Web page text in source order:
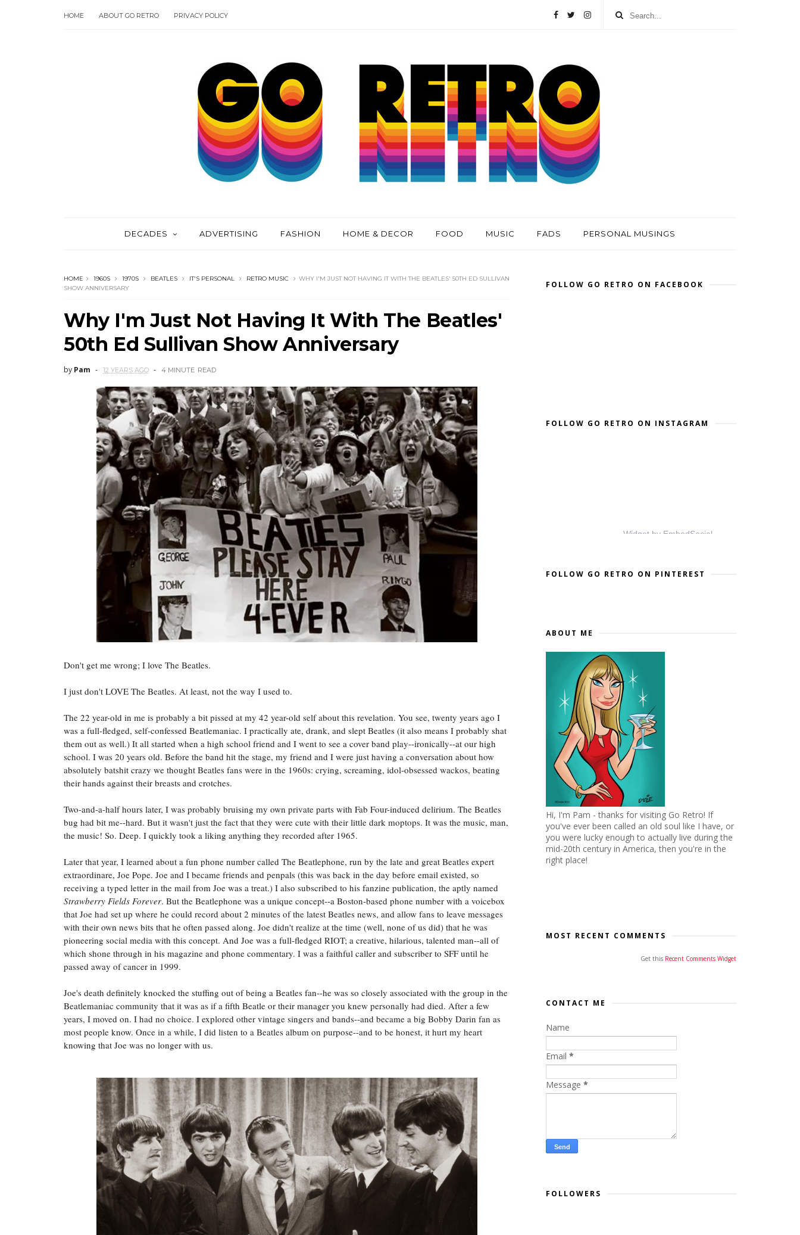
HOME ABOUT GO RETRO PRIVACY POLICY
DECADES ADVERTISING FASHION HOME & DECOR FOOD MUSIC FADS PERSONAL MUSINGS
HOME 1960S 1970S BEATLES IT'S PERSONAL RETRO MUSIC
WHY I'M JUST NOT HAVING IT WITH THE BEATLES' 50TH ED SULLIVAN
SHOW ANNIVERSARY
Why I'm Just Not Having It With The Beatles'
50th Ed Sullivan Show Anniversary
by Pam 12 YEARS AGO 4 MINUTE READ
Don't get me wrong; I love The Beatles.
I just don't LOVE The Beatles. At least, not the way I used to.
The 22 year-old in me is probably a bit pissed at my 42 year-old self about this revelation. You see, twenty years ago I
was a full-fledged, self-confessed Beatlemaniac. I practically ate, drank, and slept Beatles (it also means I probably shat
them out as well.) It all started when a high school friend and I went to see a cover band play--ironically--at our high
school. I was 20 years old. Before the band hit the stage, my friend and I were just having a conversation about how
absolutely batshit crazy we thought Beatles fans were in the 1960s: crying, screaming, idol-obsessed wackos, beating
their hands against their breasts and crotches.
Two-and-a-half hours later, I was probably bruising my own private parts with Fab Four-induced delirium. The Beatles
bug had bit me--hard. But it wasn't just the fact that they were cute with their little dark moptops. It was the music, man,
the music! So. Deep. I quickly took a liking anything they recorded after 1965.
Later that year, I learned about a fun phone number called The Beatlephone, run by the late and great Beatles expert
extraordinare, Joe Pope. Joe and I became friends and penpals (this was back in the day before email existed, so
receiving a typed letter in the mail from Joe was a treat.) I also subscribed to his fanzine publication, the aptly named
Strawberry Fields Forever. But the Beatlephone was a unique concept--a Boston-based phone number with a voicebox
that Joe had set up where he could record about 2 minutes of the latest Beatles news, and allow fans to leave messages
with their own news bits that he often passed along. Joe didn't realize at the time (well, none of us did) that he was
pioneering social media with this concept. And Joe was a full-fledged RIOT; a creative, hilarious, talented man--all of
which shone through in his magazine and phone commentary. I was a faithful caller and subscriber to SFF until he
passed away of cancer in 1999.
Joe's death definitely knocked the stuffing out of being a Beatles fan--he was so closely associated with the group in the
Beatlemaniac community that it was as if a fifth Beatle or their manager you knew personally had died. After a few
years, I moved on. I had no choice. I explored other vintage singers and bands--and became a big Bobby Darin fan as
most people know. Once in a while, I did listen to a Beatles album on purpose--and to be honest, it hurt my heart
knowing that Joe was no longer with us.
FOLLOW GO RETRO ON FACEBOOK
FOLLOW GO RETRO ON INSTAGRAM
Widget by EmbedSocial
FOLLOW GO RETRO ON PINTEREST
ABOUT ME
Hi, I'm Pam - thanks for visiting Go Retro! If
you've ever been called an old soul like I have, or
you were lucky enough to actually live during the
mid-20th century in America, then you're in the
right place!
MOST RECENT COMMENTS
Get this Recent Comments Widget
CONTACT ME
Name
Email *
Message *
FOLLOWERS